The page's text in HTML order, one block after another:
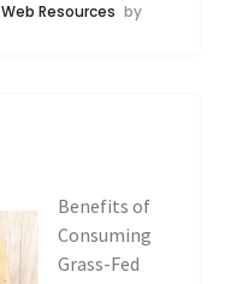
Web Resources by
Benefits of
Consuming
Grass-Fed